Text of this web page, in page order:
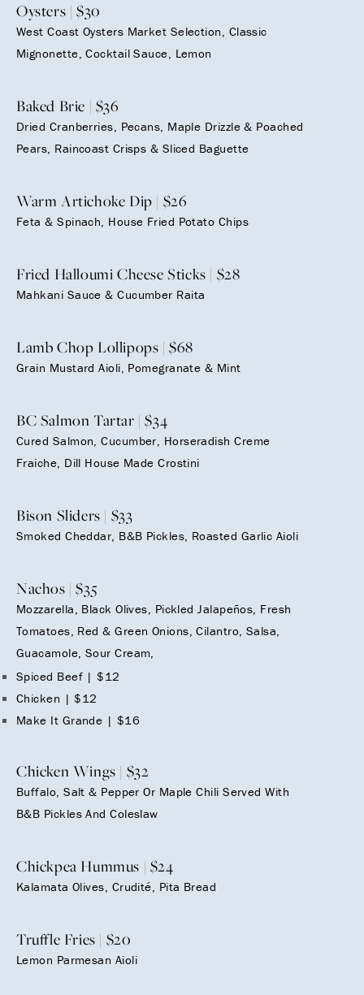
Oysters | $30
West Coast Oysters Market Selection, Classic
Mignonette, Cocktail Sauce, Lemon
Baked Brie | $36
Dried Cranberries, Pecans, Maple Drizzle & Poached
Pears, Raincoast Crisps & Sliced Baguette
Warm Artichoke Dip | $26
Feta & Spinach, House Fried Potato Chips
Fried Halloumi Cheese Sticks | $28
Mahkani Sauce & Cucumber Raita
Lamb Chop Lollipops | $68
Grain Mustard Aioli, Pomegranate & Mint
BC Salmon Tartar | $34
Cured Salmon, Cucumber, Horseradish Creme
Fraiche, Dill House Made Crostini
Bison Sliders | $33
Smoked Cheddar, B&B Pickles, Roasted Garlic Aioli
Nachos | $35
Mozzarella, Black Olives, Pickled Jalapeños, Fresh
Tomatoes, Red & Green Onions, Cilantro, Salsa,
Guacamole, Sour Cream,
Spiced Beef | $12
Chicken | $12
Make It Grande | $16
Chicken Wings | $32
Buffalo, Salt & Pepper Or Maple Chili Served With
B&B Pickles And Coleslaw
Chickpea Hummus | $24
Kalamata Olives, Crudité, Pita Bread
Truffle Fries | $20
Lemon Parmesan Aioli